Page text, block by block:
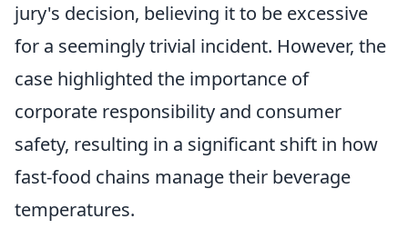
jury's decision, believing it to be excessive
for a seemingly trivial incident. However, the
case highlighted the importance of
corporate responsibility and consumer
safety, resulting in a significant shift in how
fast-food chains manage their beverage
temperatures.